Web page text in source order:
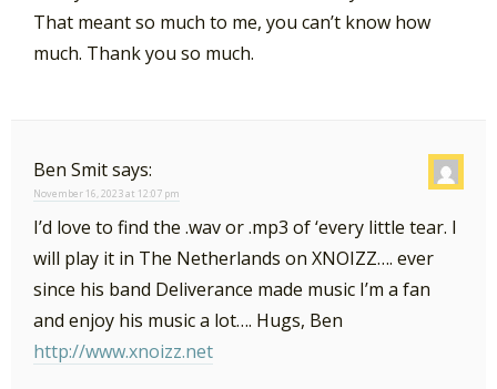
That meant so much to me, you can’t know how
much. Thank you so much.
Ben Smitsays:
November 16, 2023 at 12:07 pm
I’d love to find the .wav or .mp3 of ‘every little tear. I
will play it in The Netherlands on XNOIZZ…. ever
since his band Deliverance made music I’m a fan
and enjoy his music a lot…. Hugs, Ben
http://www.xnoizz.net